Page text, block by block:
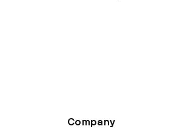
Company